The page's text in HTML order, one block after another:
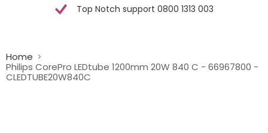
Top Notch support 0800 1313 003
Home
Philips CorePro LEDtube 1200mm 20W 840 C - 66967800 -
CLEDTUBE20W840C